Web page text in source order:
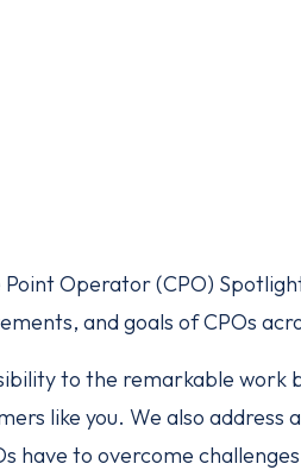
Operator (CPO)
and goals of CPOs
to the remarkable work
like you. We also
have to overcome